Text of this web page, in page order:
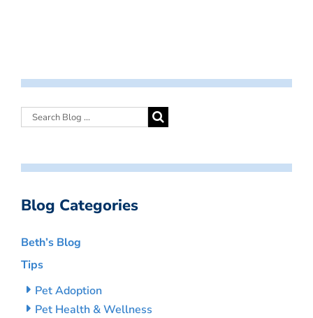
Blog Categories
Beth’s Blog
Tips
Pet Adoption
Pet Health & Wellness